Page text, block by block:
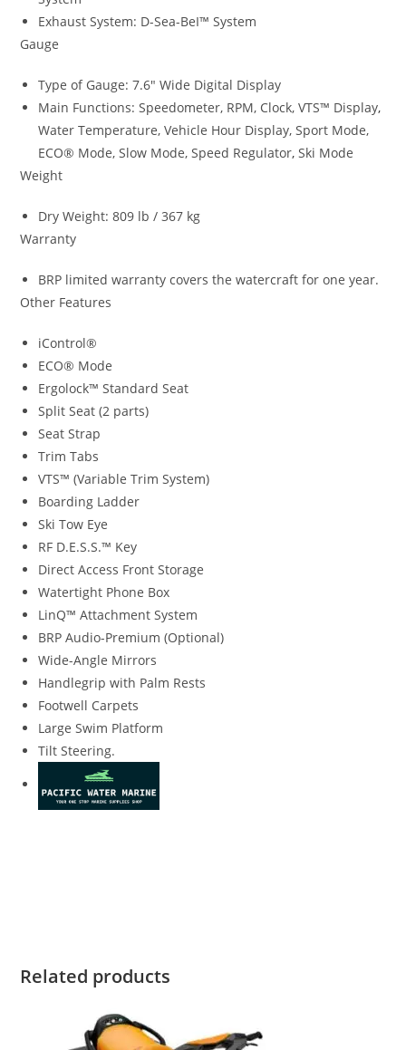
Exhaust System: D-Sea-BeI™ System
Gauge
Type of Gauge: 7.6″ Wide Digital Display
Main Functions: Speedometer, RPM, Clock, VTS™ Display,
Water Temperature, Vehicle Hour Display, Sport Mode,
ECO® Mode, Slow Mode, Speed Regulator, Ski Mode
Weight
Dry Weight: 809 lb / 367 kg
Warranty
BRP limited warranty covers the watercraft for one year.
Other Features
iControl®
ECO® Mode
Ergolock™ Standard Seat
Split Seat (2 parts)
Seat Strap
Trim Tabs
VTS™ (Variable Trim System)
Boarding Ladder
Ski Tow Eye
RF D.E.S.S.™ Key
Direct Access Front Storage
Watertight Phone Box
LinQ™ Attachment System
BRP Audio-Premium (Optional)
Wide-Angle Mirrors
Handlegrip with Palm Rests
Footwell Carpets
Large Swim Platform
Tilt Steering.
Related products